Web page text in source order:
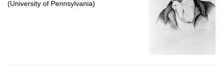
(University of Pennsylvania)